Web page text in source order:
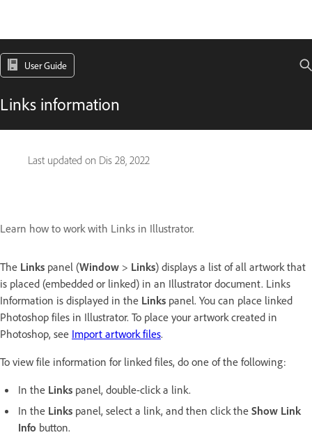
User Guide
Links information
Last updated on Dis 28, 2022
Learn how to work with Links in Illustrator.
The Links panel (Window > Links) displays a list of all artwork that
is placed (embedded or linked) in an Illustrator document. Links
Information is displayed in the Links panel. You can place linked
Photoshop files in Illustrator. To place your artwork created in
Photoshop, see Import artwork files.
To view file information for linked files, do one of the following:
In the Links panel, double-click a link.
In the Links panel, select a link, and then click the Show Link
Info button.